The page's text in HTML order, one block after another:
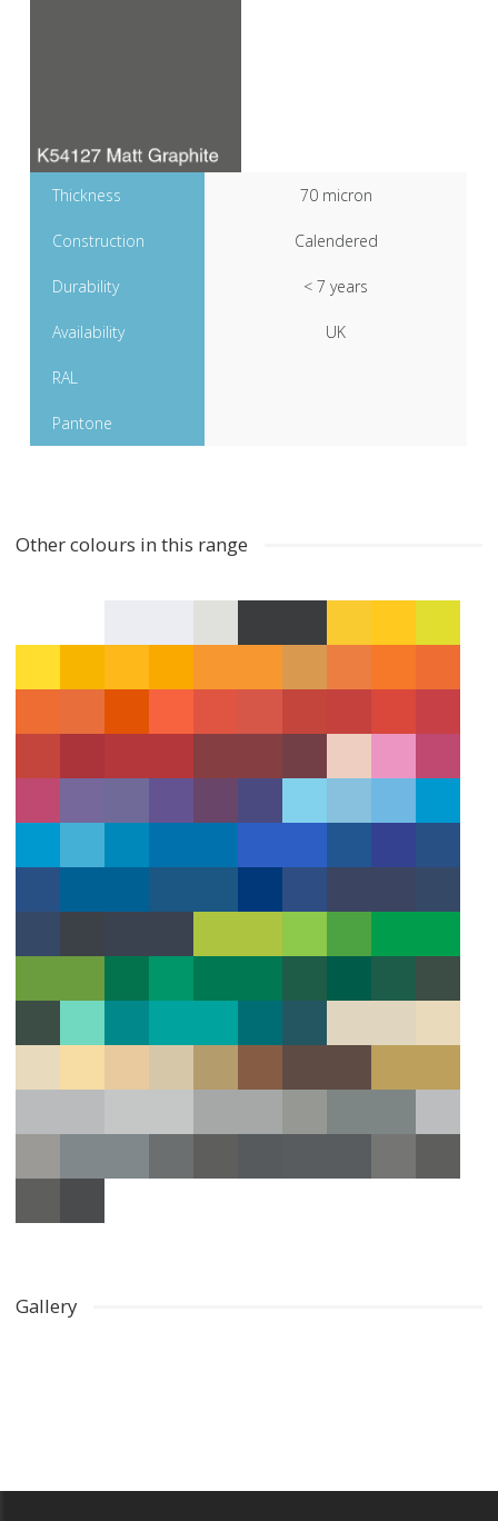
Thickness 70 micron
Construction Calendered
Durability < 7 years
Availability UK
RAL
Pantone
Other colours in this range
Gallery